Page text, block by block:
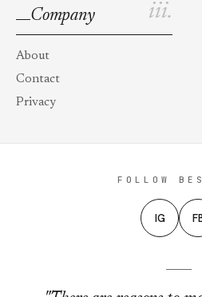
iii.
Company
About
Contact
Privacy
FOLLOW
IG